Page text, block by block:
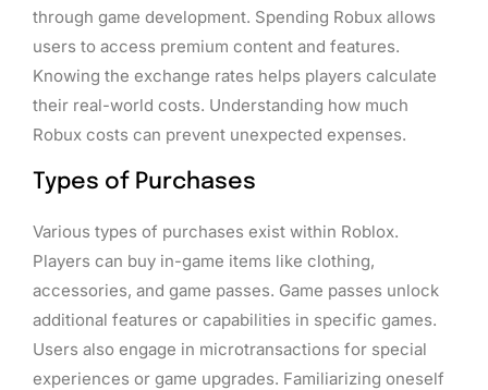
through game development. Spending Robux allows
users to access premium content and features.
Knowing the exchange rates helps players calculate
their real-world costs. Understanding how much
Robux costs can prevent unexpected expenses.
Types of Purchases
Various types of purchases exist within Roblox.
Players can buy in-game items like clothing,
accessories, and game passes. Game passes unlock
additional features or capabilities in specific games.
Users also engage in microtransactions for special
experiences or game upgrades. Familiarizing oneself